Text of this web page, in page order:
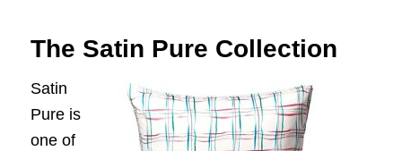
The Satin Pure Collection
Satin
Pure is
one of